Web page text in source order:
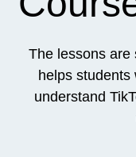
The lessons are
helps students
understand